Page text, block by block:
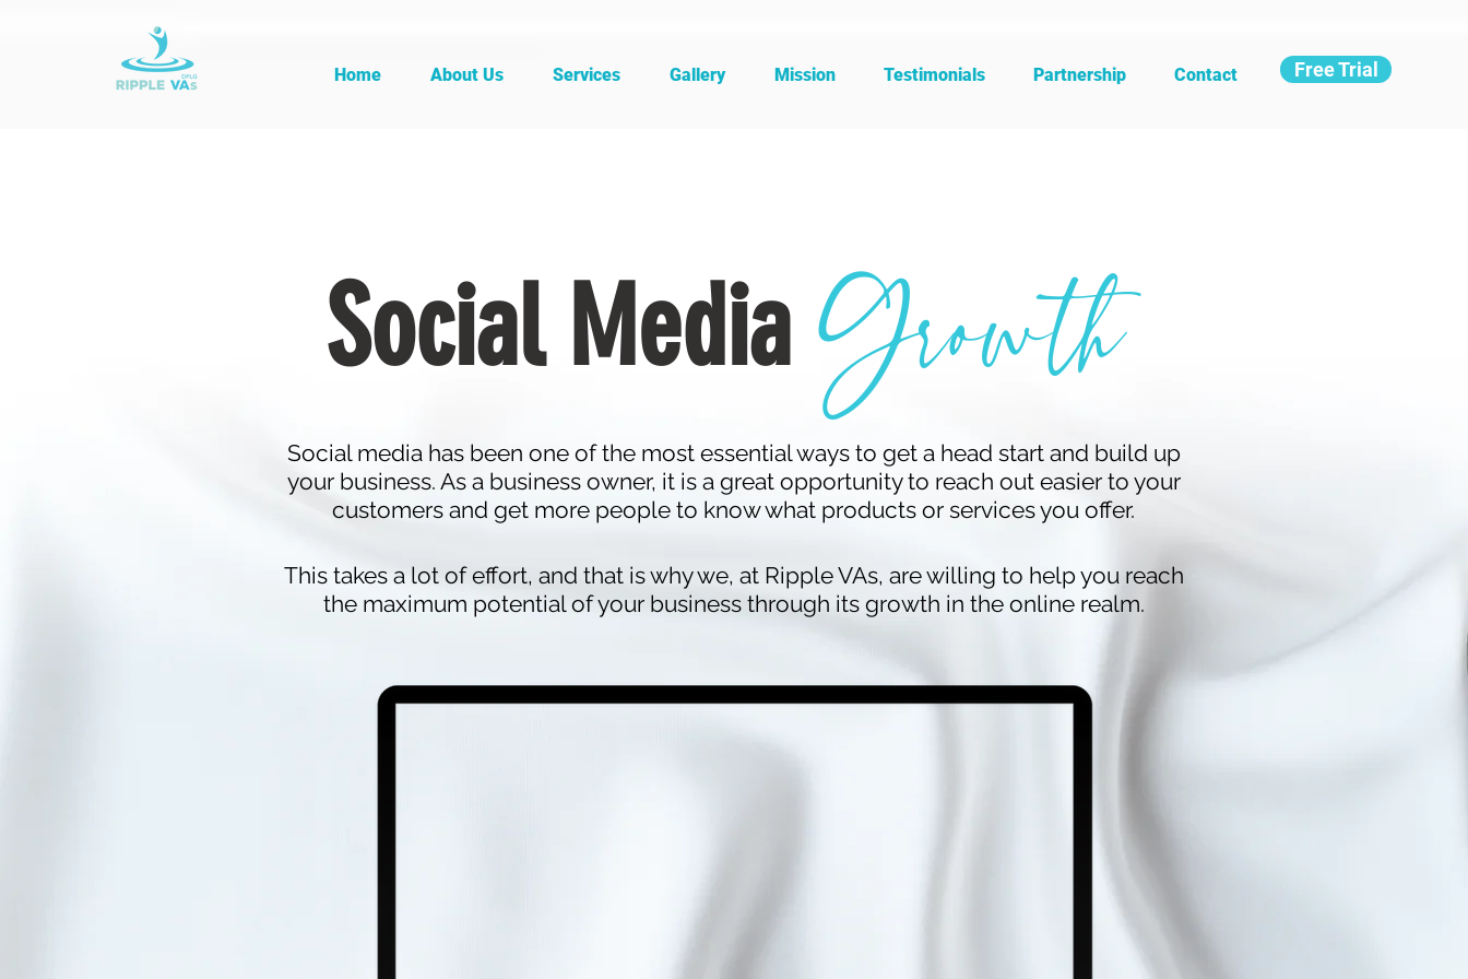
Home About Us Services Gallery Mission Testimonials Partnership Contact Free Trial
Social Media Growth
Social media has been one of the most essential ways to get a head start and build up
your business. As a business owner, it is a great opportunity to reach out easier to your
customers and get more people to know what products or services you offer.
This takes a lot of effort, and that is why we, at Ripple VAs, are willing to help you reach
the maximum potential of your business through its growth in the online realm.